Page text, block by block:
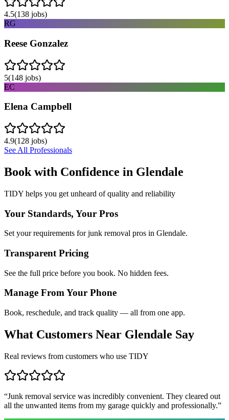
4.5(138 jobs)
RG
Reese Gonzalez
5(148 jobs)
EC
Elena Campbell
4.9(128 jobs)
See All Professionals
Book with Confidence in Glendale
TIDY helps you get unheard of quality and reliability
Your Standards, Your Pros
Set your requirements for junk removal pros in Glendale.
Transparent Pricing
See the full price before you book. No hidden fees.
Manage From Your Phone
Book, reschedule, and track quality — all from one app.
What Customers Near Glendale Say
Real reviews from customers who use TIDY
“Junk removal service was incredibly convenient. They cleared out
all the unwanted items from my garage quickly and professionally.”